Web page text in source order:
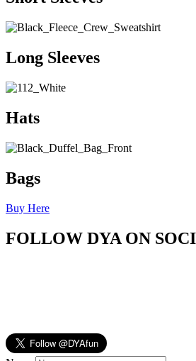
Long Sleeves
Hats
Bags
Buy Here
FOLLOW DYA ON